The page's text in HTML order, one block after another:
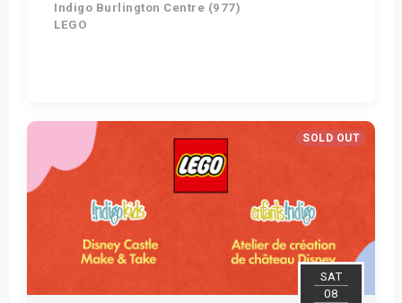
Indigo Burlington Centre (977)
LEGO
Get Tickets
SOLD OUT
SAT
08